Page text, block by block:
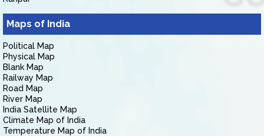
Maps of India
Political Map
Physical Map
Blank Map
Railway Map
Road Map
River Map
India Satellite Map
Climate Map of India
Temperature Map of India